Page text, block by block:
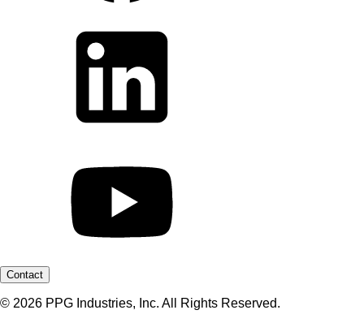
Contact
© 2026 PPG Industries, Inc. All Rights Reserved.